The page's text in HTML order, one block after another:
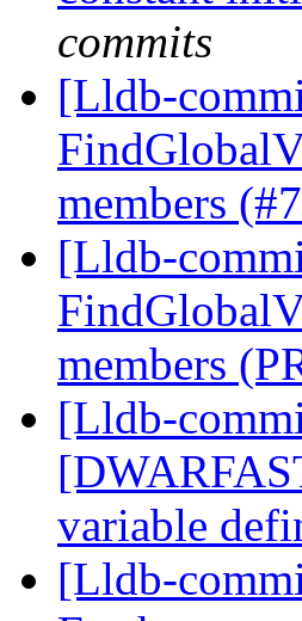
commits
[Lldb-
members
[Lldb-
members
[Lldb-
variable
[Lldb-